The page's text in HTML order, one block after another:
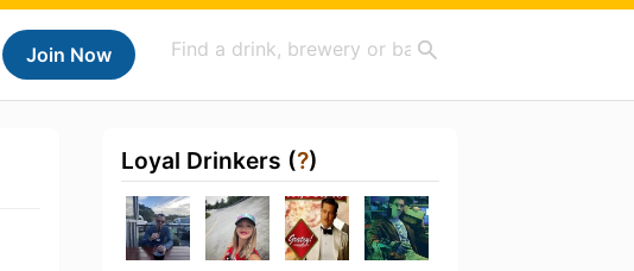
Join Now
Loyal Drinkers (?)